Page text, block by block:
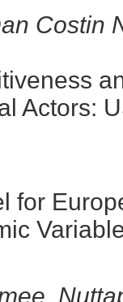
Costin
Actors:
for